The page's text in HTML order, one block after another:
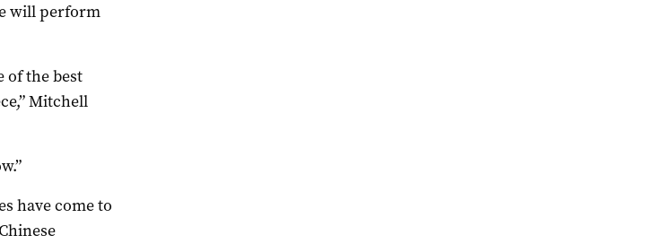
will perform
of the best
Mitchell
have come to